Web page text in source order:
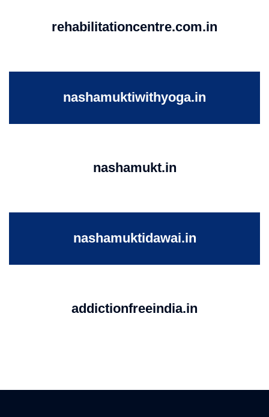
rehabilitationcentre.com.in
nashamuktiwithyoga.in
nashamukt.in
nashamuktidawai.in
addictionfreeindia.in